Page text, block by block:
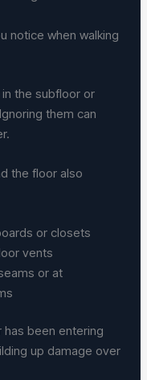
notice when walking
the subfloor or
them can
the floor also
or closets
vents
or at
been entering
up damage over